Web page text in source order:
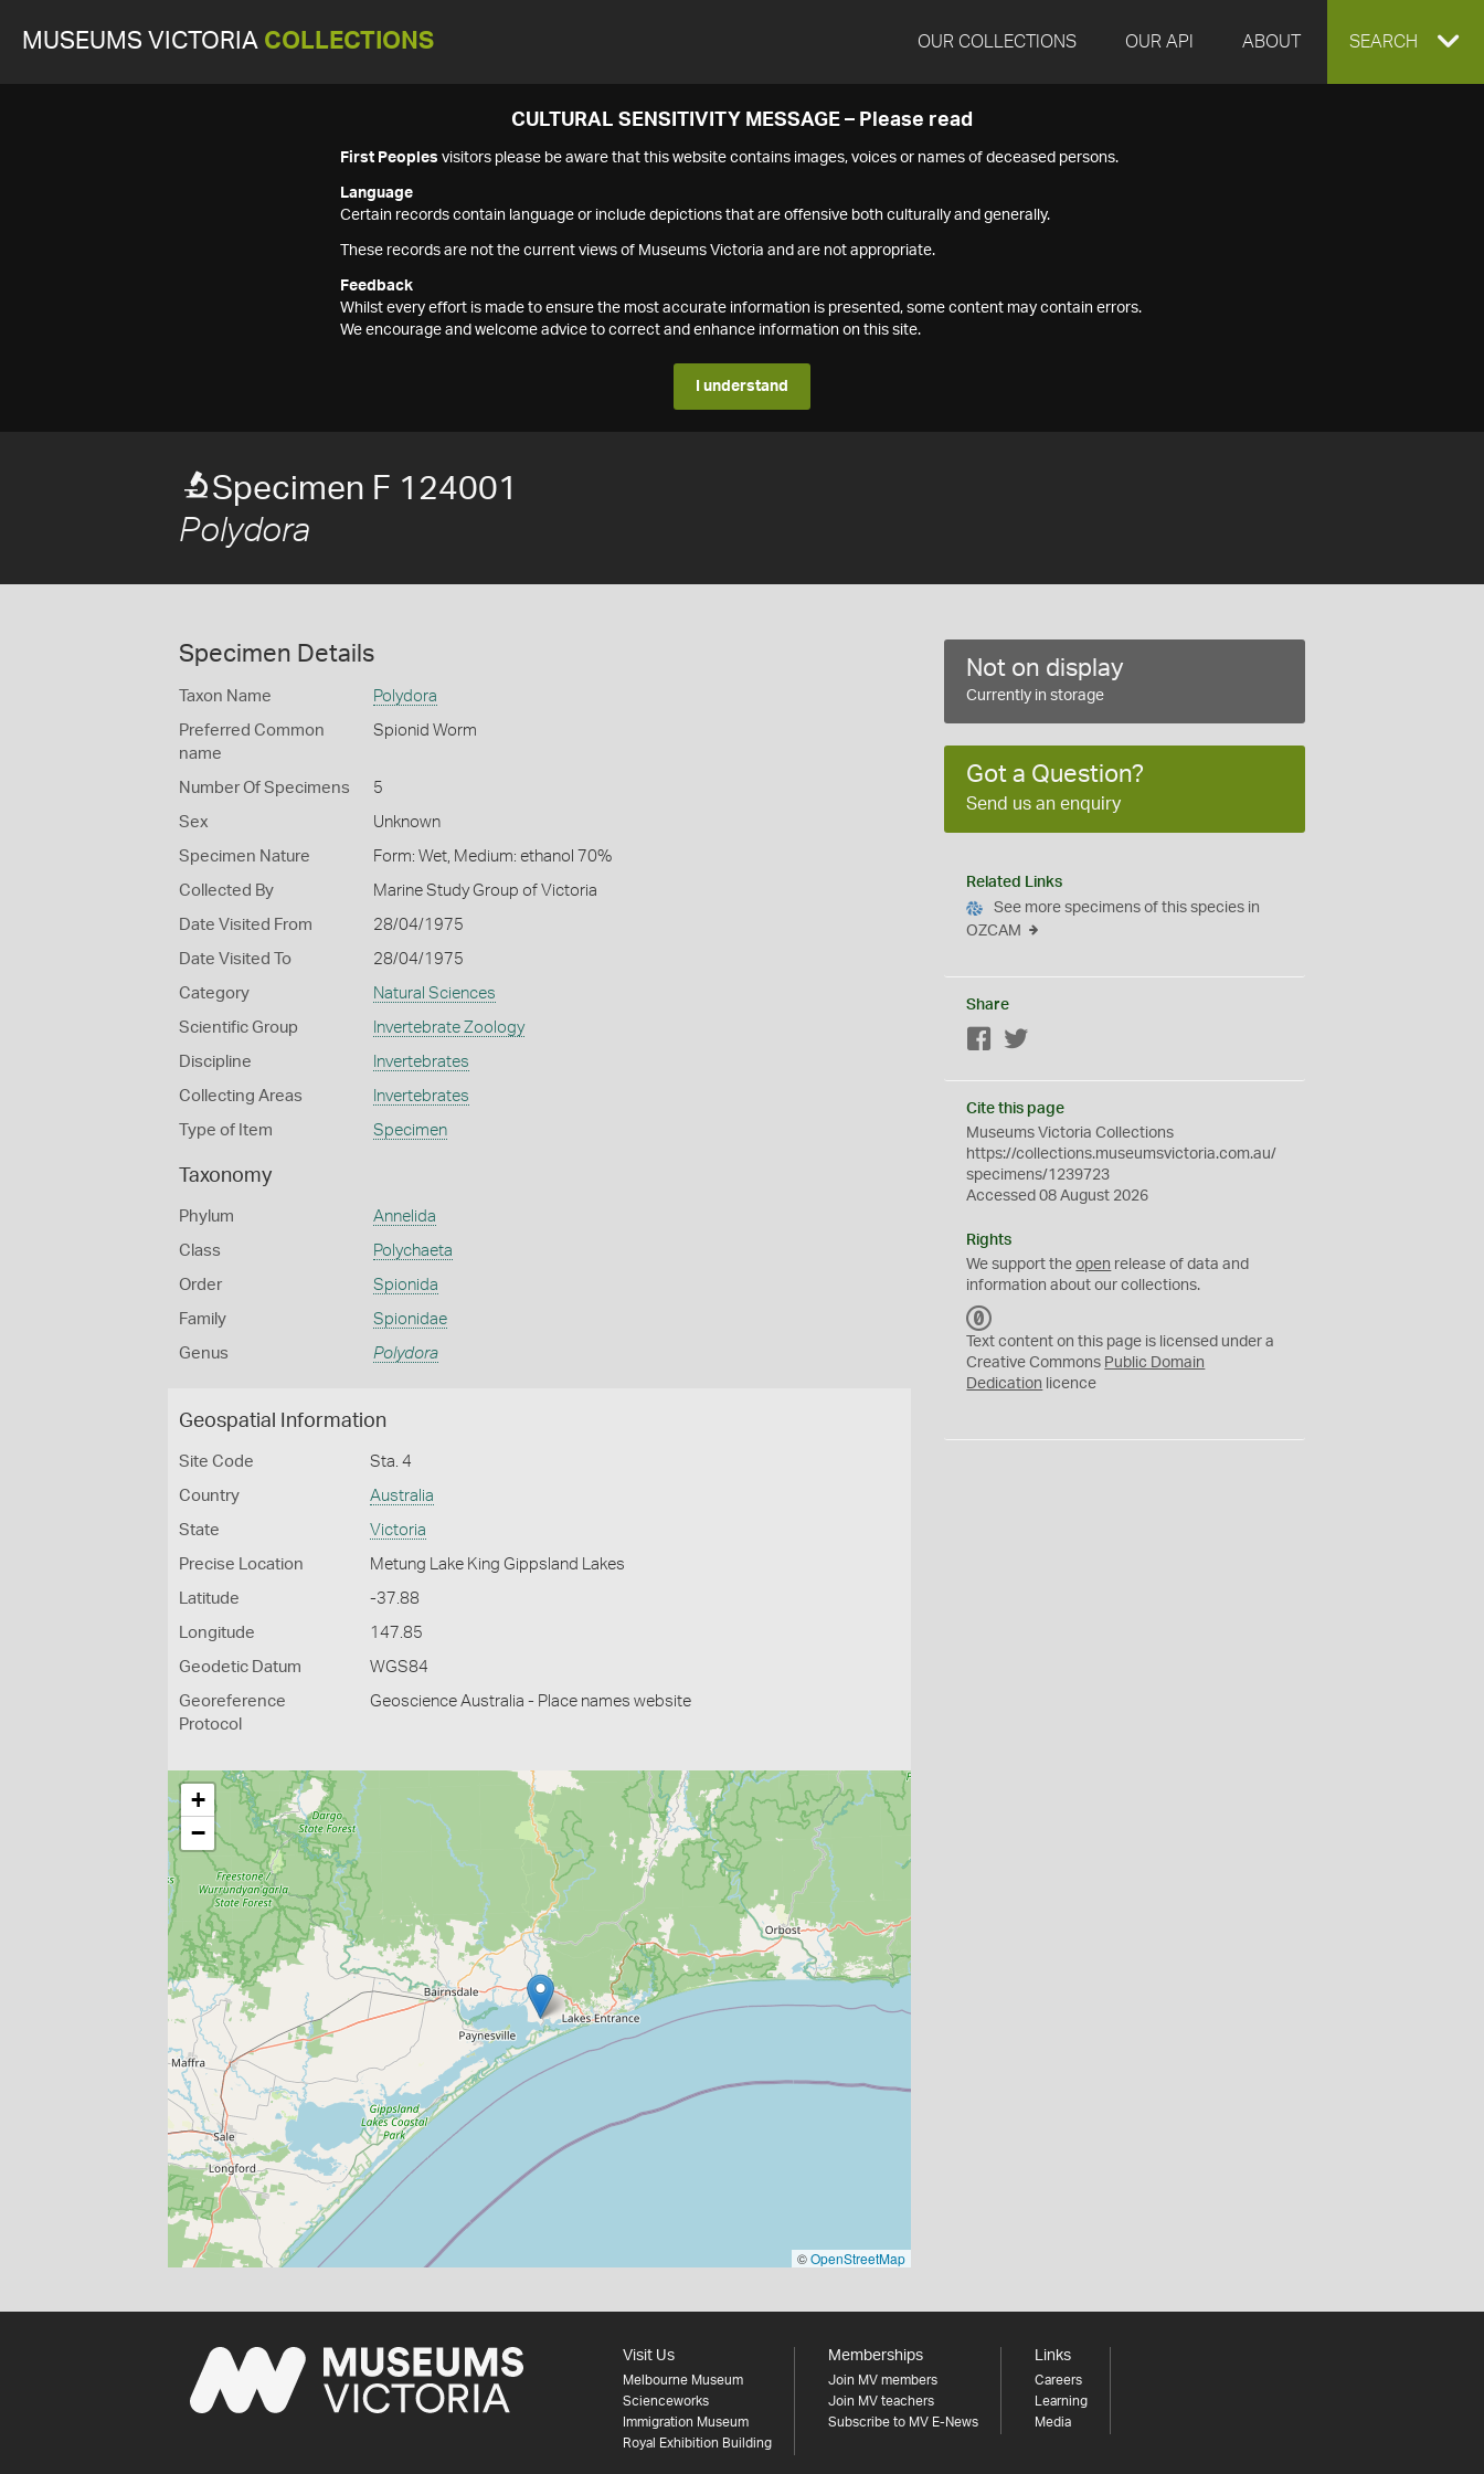
MUSEUMS VICTORIA COLLECTIONS OUR COLLECTIONS OUR API ABOUT EXPAND
SEARCH
CULTURAL SENSITIVITY MESSAGE – Please read
First Peoples visitors please be aware that this website contains images, voices or names of deceased persons.
Language
Certain records contain language or include depictions that are offensive both culturally and generally.
These records are not the current views of Museums Victoria and are not appropriate.
Feedback
Whilst every effort is made to ensure the most accurate information is presented, some content may contain errors.
We encourage and welcome advice to correct and enhance information on this site.
I understand
Specimen F 124001
Polydora
Specimen Details
Taxon Name Polydora
Preferred Common
name
Spionid Worm
Number Of Specimens 5
Sex Unknown
Specimen Nature Form: Wet, Medium: ethanol 70%
Collected By Marine Study Group of Victoria
Date Visited From 28/04/1975
Date Visited To 28/04/1975
Category Natural Sciences
Scientific Group Invertebrate Zoology
Discipline Invertebrates
Collecting Areas Invertebrates
Type of Item Specimen
Taxonomy
Phylum Annelida
Class Polychaeta
Order Spionida
Family Spionidae
Genus Polydora
Geospatial Information
Site Code Sta. 4
Country Australia
State Victoria
Precise Location Metung Lake King Gippsland Lakes
Latitude -37.88
Longitude 147.85
Geodetic Datum WGS84
Georeference
Protocol
Geoscience Australia - Place names website
+
−
©OpenStreetMap
Not on display
Currently in storage
Got a Question?
Send us an enquiry
Related Links
See more specimens of this species in
OZCAM
Share
Facebook
Cite this page
Museums Victoria Collections
https://collections.museumsvictoria.com.au/
specimens/1239723
Accessed 08 August 2026
Rights
We support theopen release of data and
information about our collections.
C
0
Text content on this page is licensed under a
Creative Commons Public Domain
Dedication licence
Visit Us
Melbourne Museum
Scienceworks
Immigration Museum
Royal Exhibition Building
Memberships
Join MV members
Join MV teachers
Subscribe to MV E-News
Links
Careers
Learning
Media